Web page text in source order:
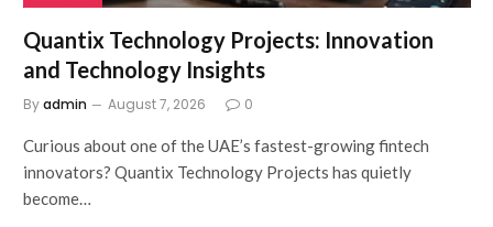
Quantix Technology Projects: Innovation
and Technology Insights
Byadmin August 7, 2026 0
Curious about one of the UAE’s fastest-growing fintech
innovators? Quantix Technology Projects has quietly
become…